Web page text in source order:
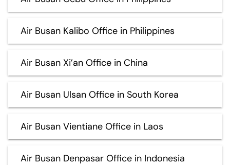
Air Busan Kalibo Office in Philippines
Air Busan Xi’an Office in China
Air Busan Ulsan Office in South Korea
Air Busan Vientiane Office in Laos
Air Busan Denpasar Office in Indonesia